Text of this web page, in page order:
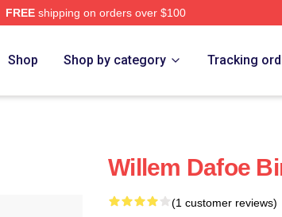
FREEshipping on orders over $100
Shop Shop by category Tracking
Willem Dafoe
(1 customer reviews)